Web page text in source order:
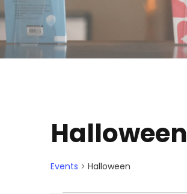
Halloween
Events Halloween